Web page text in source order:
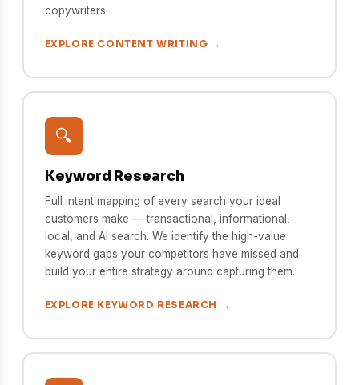
copywriters.
EXPLORE CONTENT WRITING →
🔍
Keyword Research
Full intent mapping of every search your ideal
customers make — transactional, informational,
local, and AI search. We identify the high-value
keyword gaps your competitors have missed and
build your entire strategy around capturing them.
EXPLORE KEYWORD RESEARCH →